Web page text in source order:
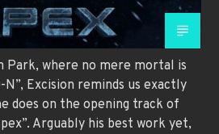
Park, where no mere mortal is
Excision reminds us exactly
does on the opening track of
Arguably his best work yet,